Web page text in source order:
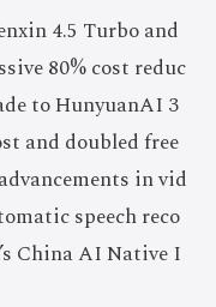
4.5 Turbo and
80% cost reduc
to HunyuanAI 3
and doubled free
in vid
speech reco
China AI Native I